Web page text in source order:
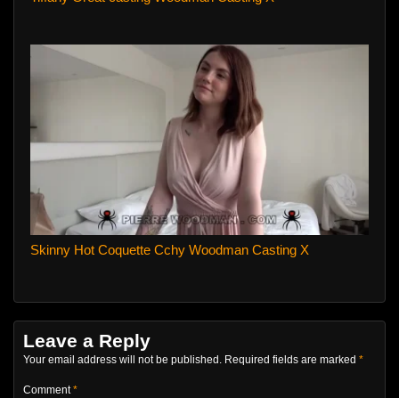
Skinny Hot Coquette Cchy Woodman Casting X
Leave a Reply
Your email address will not be published. Required fields are marked *
Comment*